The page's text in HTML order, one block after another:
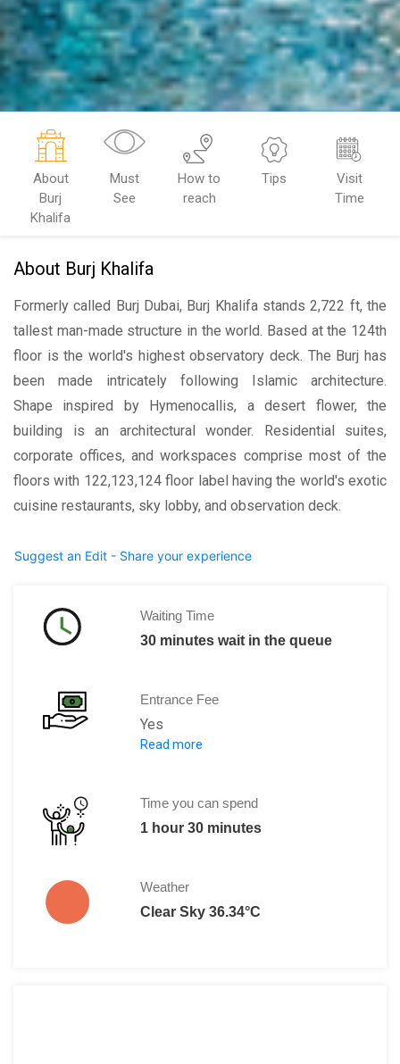
About
Burj
Khalifa
Must
See
How to
reach
Tips
Visit
Time
About Burj Khalifa
Formerly called Burj Dubai, Burj Khalifa stands 2,722 ft, the
tallest man-made structure in the world. Based at the 124th
floor is the world's highest observatory deck. The Burj has
been made intricately following Islamic architecture.
Shape inspired by Hymenocallis, a desert flower, the
building is an architectural wonder. Residential suites,
corporate offices, and workspaces comprise most of the
floors with 122,123,124 floor label having the world's exotic
cuisine restaurants, sky lobby, and observation deck.
Suggest an Edit - Share your experience
Waiting Time
30 minutes wait in the queue
Entrance Fee
Yes
370 Aed
Read more
Time you can spend
1 hour 30 minutes
Weather
Clear Sky 36.34°C